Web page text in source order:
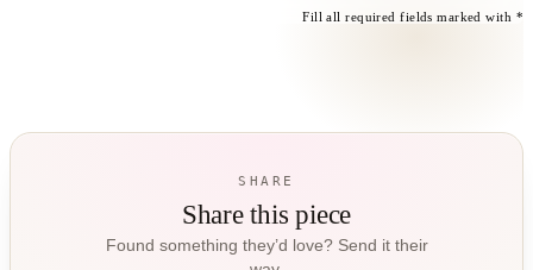
Fill all required fields marked with *
SHARE
Share this piece
Found something they’d love? Send it their